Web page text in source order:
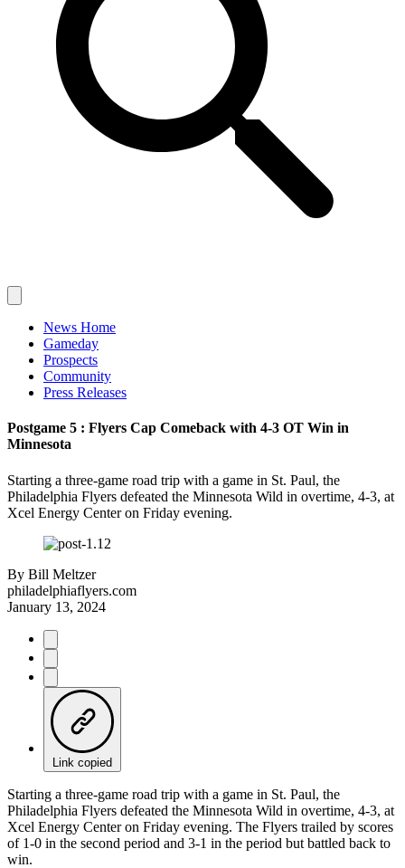
News Home
Gameday
Prospects
Community
Press Releases
Postgame 5 : Flyers Cap Comeback with 4-3 OT Win in
Minnesota
Starting a three-game road trip with a game in St. Paul, the
Philadelphia Flyers defeated the Minnesota Wild in overtime, 4-3, at
Xcel Energy Center on Friday evening.
By Bill Meltzer
philadelphiaflyers.com
January 13, 2024
Link copied
Starting a three-game road trip with a game in St. Paul, the
Philadelphia Flyers defeated the Minnesota Wild in overtime, 4-3, at
Xcel Energy Center on Friday evening. The Flyers trailed by scores
of 1-0 in the second period and 3-1 in the period but battled back to
win.